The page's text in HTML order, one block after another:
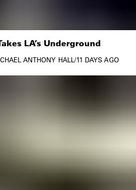
LA’s Underground
ANTHONY HALL/11 DAYS AGO